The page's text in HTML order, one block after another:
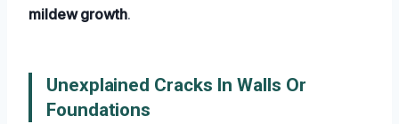
mildew growth.
Unexplained Cracks In Walls Or
Foundations